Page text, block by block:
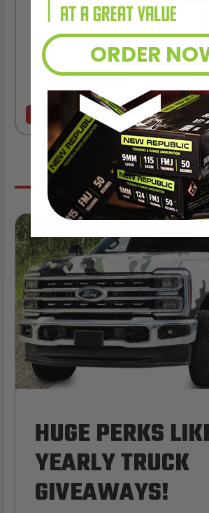
22LR AMMO
As Low As $0.06/rd As
* Prices subject to
HUGE PERKS
YEARLY TRUCK
GIVEAWAYS!
ORDER